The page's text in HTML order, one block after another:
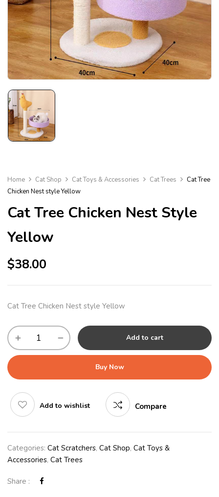
Home Cat Shop Cat Toys & Accessories Cat Trees
Cat Tree
Chicken Nest style Yellow
Cat Tree Chicken Nest Style
Yellow
$38.00
Cat Tree Chicken Nest style Yellow
Add to cart
Buy Now
Add to wishlist Compare
Categories: Cat Scratchers, Cat Shop, Cat Toys &
Accessories, Cat Trees
Share :